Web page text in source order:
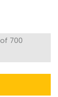
700